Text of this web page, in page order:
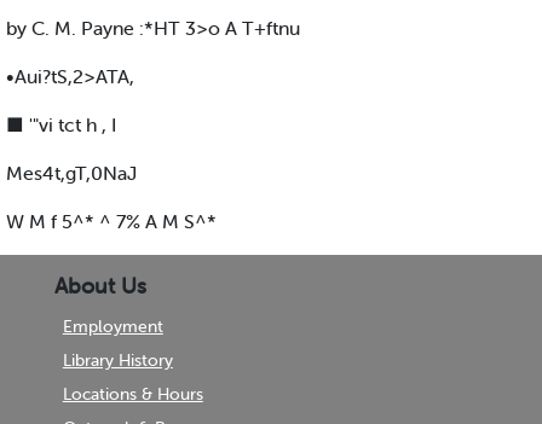
by C. M. Payne :*HT 3>o A T+ftnu
•Aui?tS,2>ATA,
■ '"vi tct h , I
Mes4t,gT,0NaJ
W M f 5^* ^ 7% A M S^*
About Us
Employment
Library History
Locations & Hours